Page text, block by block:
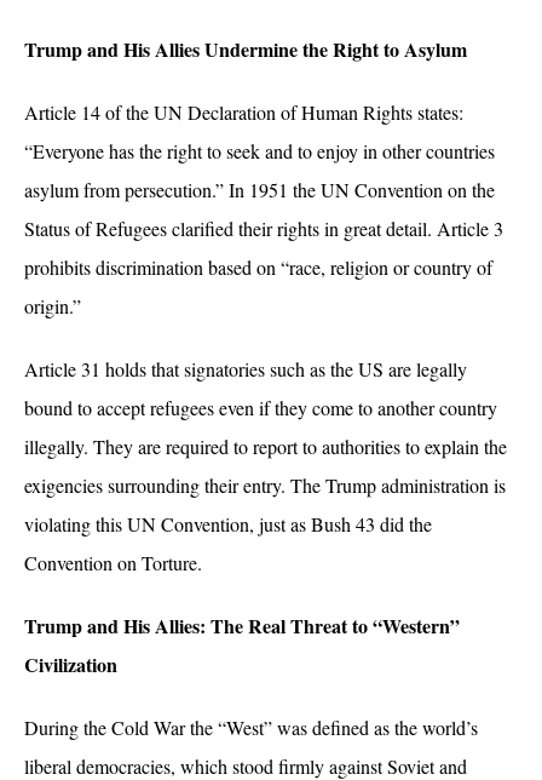
Trump and His Allies Undermine the Right to Asylum
Article 14 of the UN Declaration of Human Rights states:
“Everyone has the right to seek and to enjoy in other countries
asylum from persecution.” In 1951 the UN Convention on the
Status of Refugees clarified their rights in great detail. Article 3
prohibits discrimination based on “race, religion or country of
origin.”
Article 31 holds that signatories such as the US are legally
bound to accept refugees even if they come to another country
illegally. They are required to report to authorities to explain the
exigencies surrounding their entry. The Trump administration is
violating this UN Convention, just as Bush 43 did the
Convention on Torture.
Trump and His Allies: The Real Threat to “Western”
Civilization
During the Cold War the “West” was defined as the world’s
liberal democracies, which stood firmly against Soviet and